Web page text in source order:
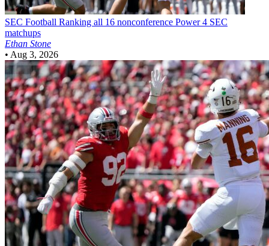
SEC Football Ranking all 16 nonconference Power 4 SEC
matchups
Ethan Stone
• Aug 3, 2026